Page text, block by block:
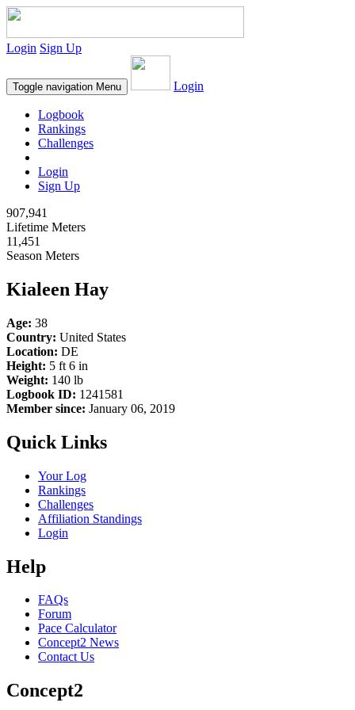
Login Sign Up
Toggle navigation Menu Login
Logbook
Rankings
Challenges
Login
Sign Up
907,941
Lifetime Meters
11,451
Season Meters
Kialeen Hay
Age: 38
Country: United States
Location: DE
Height: 5 ft 6 in
Weight: 140 lb
Logbook ID: 1241581
Member since: January 06, 2019
Quick Links
Your Log
Rankings
Challenges
Affiliation Standings
Login
Help
FAQs
Forum
Pace Calculator
Concept2 News
Contact Us
Concept2